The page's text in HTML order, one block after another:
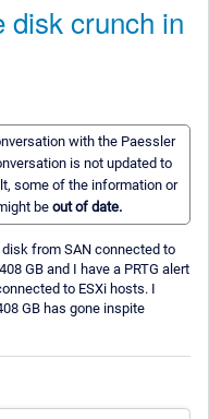
disk crunch in
with the Paessler
is not updated to
some of the information or
beout of date.
from SAN connected to
GB and I have a PRTG alert
to ESXi hosts. I
GB has gone inspite